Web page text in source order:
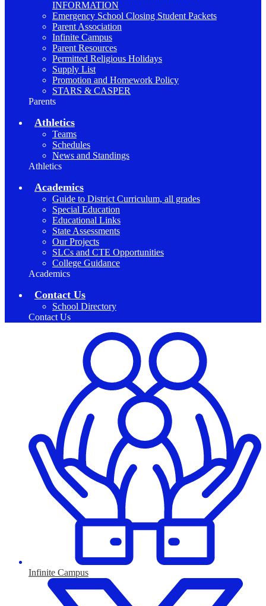
INFORMATION
Emergency School Closing Student Packets
Parent Association
Infinite Campus
Parent Resources
Permitted Religious Holidays
Supply List
Promotion and Homework Policy
STARS & CASPER
Parents
Athletics
Teams
Schedules
News and Standings
Athletics
Academics
Guide to District Curriculum, all grades
Special Education
Educational Links
State Assessments
Our Projects
SLCs and CTE Opportunities
College Guidance
Academics
Contact Us
School Directory
Contact Us
Infinite Campus